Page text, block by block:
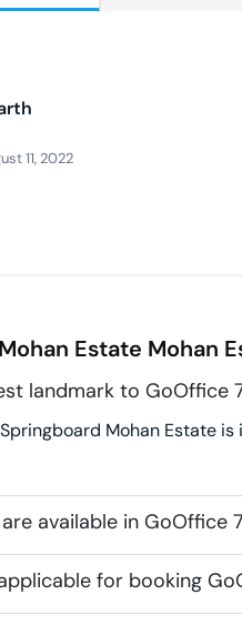
11, 2022
Estate Mohan
landmark to GoOffice
Mohan Estate is
available in GoOffice
for booking